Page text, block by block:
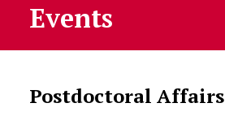
Events
Postdoctoral Affairs